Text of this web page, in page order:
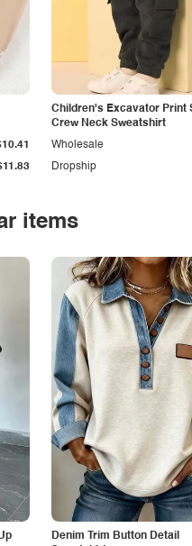
Children's Excavator Print
Crew Neck Sweatshirt
Dropship
Wholesale
items
Denim Trim Button Detail